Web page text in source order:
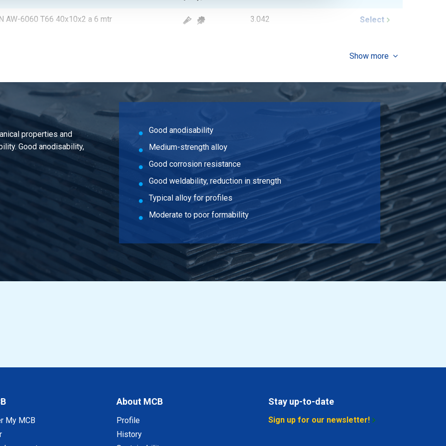
AW-6060 T66 40x10x2 a 6 mtr 3.042 Select
AW-6060 T66 30x15x2 a 6 mtr Select
AW-6060 T66 35x15x2 a 6 mtr Select
AW-6060 T66 40x15x2 a 6 mtr Select
AW-6060 T66 50x15x2 a 6 mtr 4.032 Select
AW-6060 T66 100x18x2 a 6 mtr 7.536 Select
AW-6060 T66 140x18x2 a 6 mtr 9.978 Select
AW-6060 T66 150x18x2 a 6 mtr 10.842 Select
2.712 Select
AW-6060 T66 30x20x2 a 6 mtr 3.042 Select
AW-6060 T66 70x20x2 a 6 mtr 5.682
AW-6060 T66 80x20x2 a 6 mtr 6.348 Select
Show more
properties and
Good anodisability,
Good anodisability
Medium-strength alloy
Good corrosion resistance
Good weldability, reduction in strength
Typical alloy for profiles
Moderate to poor formability
My MCB
About MCB
Profile
History
Stay up-to-date
Sign up for our newsletter!